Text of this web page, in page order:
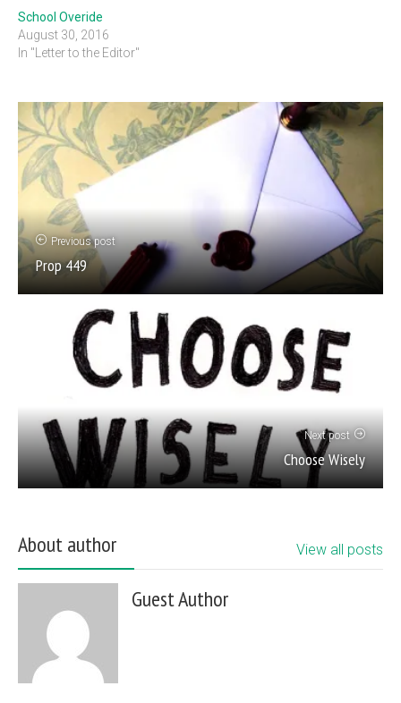
School Overide
August 30, 2016
In "Letter to the Editor"
Previous post
Prop 449
Next post
Choose Wisely
About author View all posts
Guest Author